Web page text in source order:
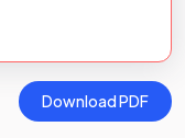
Download PDF